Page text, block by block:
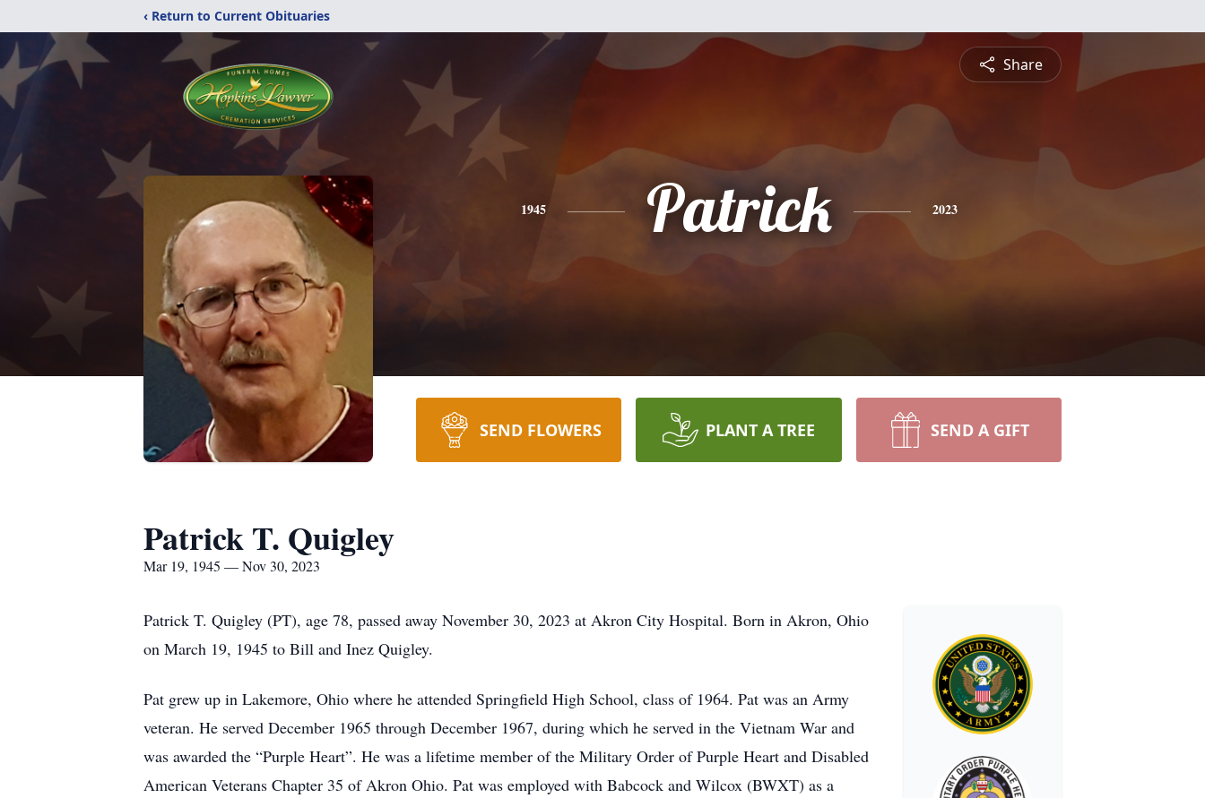
‹ Return to Current Obituaries
Share
1945 Patrick 2023
SEND FLOWERS PLANT A TREE SEND A GIFT
Patrick T. Quigley
Mar 19, 1945 — Nov 30, 2023
Patrick T. Quigley (PT), age 78, passed away November 30, 2023 at Akron City Hospital. Born in Akron, Ohio
on March 19, 1945 to Bill and Inez Quigley.
Pat grew up in Lakemore, Ohio where he attended Springfield High School, class of 1964. Pat was an Army
veteran. He served December 1965 through December 1967, during which he served in the Vietnam War and
was awarded the “Purple Heart”. He was a lifetime member of the Military Order of Purple Heart and Disabled
American Veterans Chapter 35 of Akron Ohio. Pat was employed with Babcock and Wilcox (BWXT) as a